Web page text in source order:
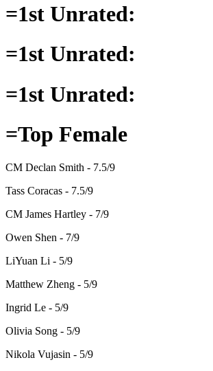
=1st Unrated:
=1st Unrated:
=1st Unrated:
=Top Female
CM Declan Smith - 7.5/9
Tass Coracas - 7.5/9
CM James Hartley - 7/9
Owen Shen - 7/9
LiYuan Li - 5/9
Matthew Zheng - 5/9
Ingrid Le - 5/9
Olivia Song - 5/9
Nikola Vujasin - 5/9